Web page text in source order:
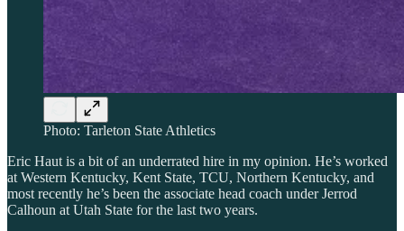
Photo: Tarleton State Athletics
Eric Haut is a bit of an underrated hire in my opinion. He’s worked
at Western Kentucky, Kent State, TCU, Northern Kentucky, and
most recently he’s been the associate head coach under Jerrod
Calhoun at Utah State for the last two years.